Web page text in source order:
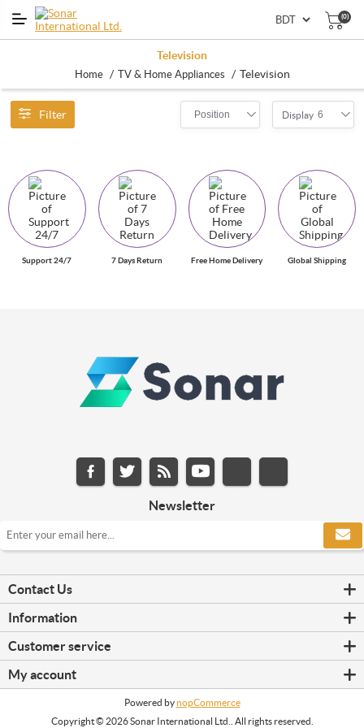
(0)
Television
Home / TV & Home Appliances / Television
Filter Position Display 6
Support 24/7 7 Days Return Free Home Delivery Global Shipping
Newsletter
Contact Us
Information
Customer service
My account
Powered bynopCommerce
Copyright © 2026 Sonar International Ltd.. All rights reserved.